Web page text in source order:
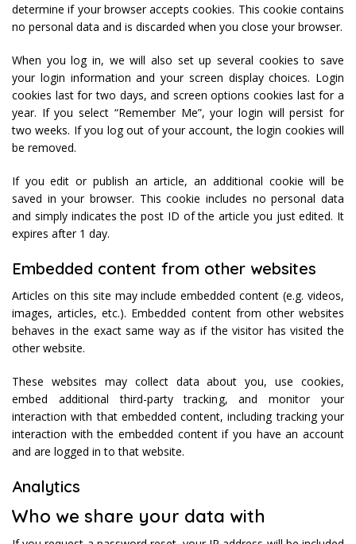
determine if your browser accepts cookies. This cookie contains
no personal data and is discarded when you close your browser.
When you log in, we will also set up several cookies to save
your login information and your screen display choices. Login
cookies last for two days, and screen options cookies last for a
year. If you select “Remember Me”, your login will persist for
two weeks. If you log out of your account, the login cookies will
be removed.
If you edit or publish an article, an additional cookie will be
saved in your browser. This cookie includes no personal data
and simply indicates the post ID of the article you just edited. It
expires after 1 day.
Embedded content from other websites
Articles on this site may include embedded content (e.g. videos,
images, articles, etc.). Embedded content from other websites
behaves in the exact same way as if the visitor has visited the
other website.
These websites may collect data about you, use cookies,
embed additional third-party tracking, and monitor your
interaction with that embedded content, including tracking your
interaction with the embedded content if you have an account
and are logged in to that website.
Analytics
Who we share your data with